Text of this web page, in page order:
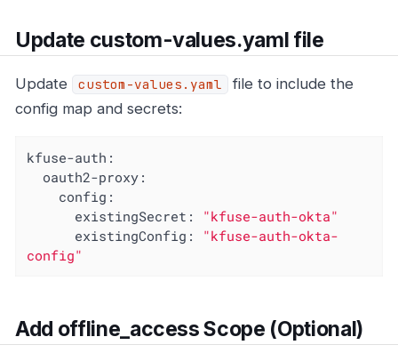
Update custom-values.yaml file
Update custom-values.yaml
file to include the
config map and secrets:
kfuse-auth:
oauth2-proxy:
config:
existingSecret:
"kfuse-auth-okta"
existingConfig:
"kfuse-auth-okta-
config"
Add offline_access Scope (Optional)